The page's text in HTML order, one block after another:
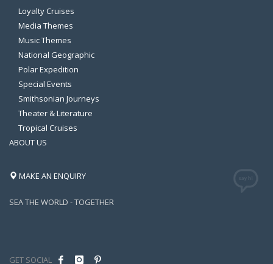
Loyalty Cruises
Media Themes
Music Themes
National Geographic
Polar Expedition
Special Events
Smithsonian Journeys
Theater & Literature
Tropical Cruises
ABOUT US
MAKE AN ENQUIRY
SEA THE WORLD - TOGETHER
GET SOCIAL